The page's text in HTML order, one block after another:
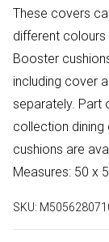
These covers
different
Booster
including cover
separately. Part
collection dining
cushions are
Measures: 50 x
SKU: